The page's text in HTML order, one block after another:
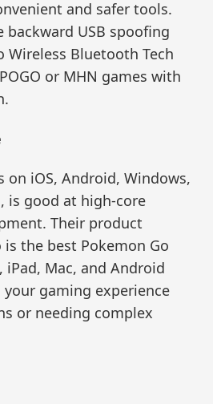
and safer tools.
backward USB spoofing
Wireless Bluetooth Tech
or MHN games with
on iOS, Android, Windows,
is good at high-core
Their product
is the best Pokemon Go
iPad, Mac, and Android
gaming experience
or needing complex